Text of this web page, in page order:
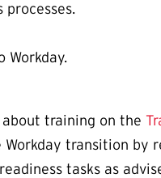
Workday.
training on the
transition by
tasks as